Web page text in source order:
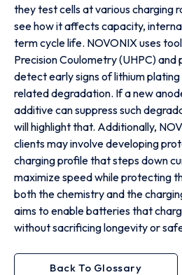
they test cells at various charging
see how it affects capacity,
term cycle life. NOVONIX uses
Precision Coulometry (UHPC)
detect early signs of lithium
related degradation. If a new
additive can suppress such
will highlight that. Additionally,
clients may involve developing
charging profile that steps down
maximize speed while protecting
both the chemistry and the
aims to enable batteries that
without sacrificing longevity or
Back To Glossary